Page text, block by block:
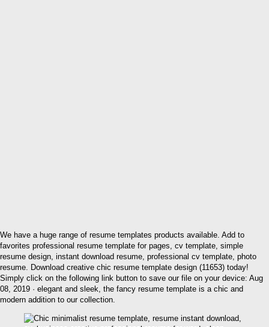
We have a huge range of resume templates products available. Add to
favorites professional resume template for pages, cv template, simple
resume design, instant download resume, professional cv template, photo
resume. Download creative chic resume template design (11653) today!
Simply click on the following link button to save our file on your device: Aug
08, 2019 · elegant and sleek, the fancy resume template is a chic and
modern addition to our collection.